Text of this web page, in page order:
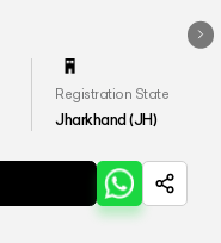
Registration State
Jharkhand (JH)